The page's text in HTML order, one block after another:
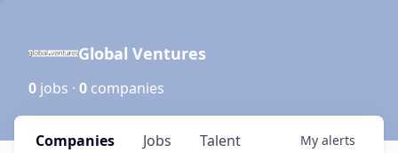
Global Ventures
0 jobs · 0 companies
Jobs
Companies Talent My alerts